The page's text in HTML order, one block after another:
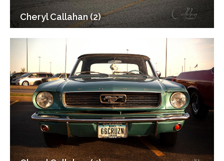
Cheryl Callahan (2)